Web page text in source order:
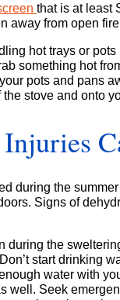
that is at least
away from open
hot trays or
something hot
pots and pans
stove and onto
during the
Signs of
during the
start drinking
water with
well. Seek